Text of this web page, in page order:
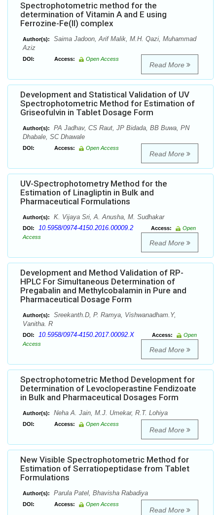
Spectrophotometric method for the
determination of Vitamin A and E using
Ferrozine-Fe(II) complex
Author(s):
Saima Jadoon, Arif Malik, M.H. Qazi, Muhammad
Aziz
DOI: Access: Open Access
Read More
Development and Statistical Validation of UV
Spectrophotometric Method for Estimation of
Griseofulvin in Tablet Dosage Form
Author(s):
PA Jadhav, CS Raut, JP Bidada, BB Buwa, PN
Dhabale, SC Dhawale
DOI: Access: Open Access
Read More
UV-Spectrophotometry Method for the
Estimation of Linagliptin in Bulk and
Pharmaceutical Formulations
Author(s): K. Vijaya Sri, A. Anusha, M. Sudhakar
DOI: 10.5958/0974-4150.2016.00009.2 Access:
Open
Access
Read More
Development and Method Validation of RP-
HPLC For Simultaneous Determination of
Pregabalin and Methylcobalamin in Pure and
Pharmaceutical Dosage Form
Author(s):
Sreekanth.D, P. Ramya, Vishwanadham.Y,
Vanitha. R
DOI: 10.5958/0974-4150.2017.00092.X Access:
Open
Access
Read More
Spectrophotometric Method Development for
Determination of Levocloperastine Fendizoate
in Bulk and Pharmaceutical Dosages Form
Author(s): Neha A. Jain, M.J. Umekar, R.T. Lohiya
DOI: Access: Open Access
Read More
New Visible Spectrophotometric Method for
Estimation of Serratiopeptidase from Tablet
Formulations
Author(s): Parula Patel, Bhavisha Rabadiya
DOI: Access: Open Access
Read More